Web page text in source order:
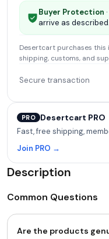
Buyer Protection
arrive as described.
Desertcart purchases this
shipping, customs, and
Secure transaction
PRO Desertcart PRO
Fast, free shipping,
Join PRO →
Description
Common Questions
Are the products